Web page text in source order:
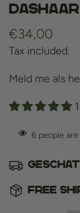
dashaar
Regular
price
€34,00
Tax included.
Meld me als
6 people
Free